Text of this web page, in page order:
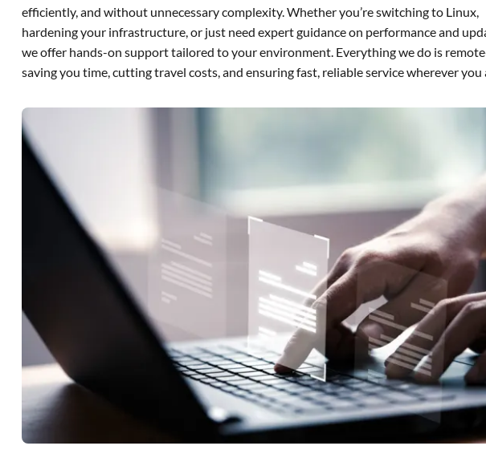
efficiently, and without unnecessary complexity. Whether you’re switching to Linux,
hardening your infrastructure, or just need expert guidance on performance and
we offer hands-on support tailored to your environment. Everything we do is
saving you time, cutting travel costs, and ensuring fast, reliable service wherever you